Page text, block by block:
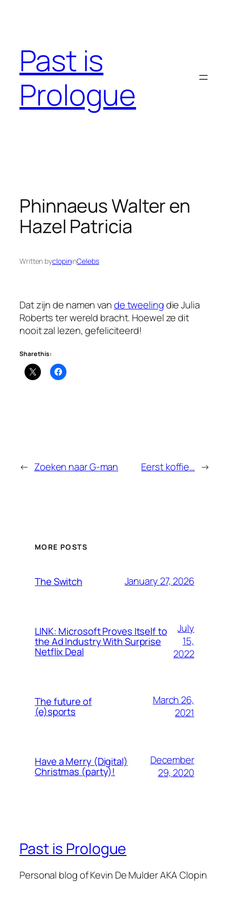
Past is
Prologue
Phinnaeus Walter en
Hazel Patricia
Written byclopininCelebs
Dat zijn de namen vande tweelingdie Julia
Roberts ter wereld bracht. Hoewel ze dit
nooit zal lezen, gefeliciteerd!
Share this:
← Zoeken naar G-man Eerst koffie… →
MORE POSTS
The Switch January 27, 2026
LINK: Microsoft Proves Itself to
the Ad Industry With Surprise
Netflix Deal
July
15,
2022
The future of
(e)sports
March 26,
2021
Have a Merry (Digital)
Christmas (party)!
December
29, 2020
Past is Prologue
Personal blog of Kevin De Mulder AKA Clopin